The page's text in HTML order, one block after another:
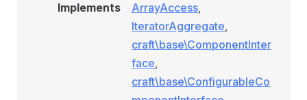
Implements
ArrayAccess,
IteratorAggregate,
craft\base\ComponentInter
face,
craft\base\ConfigurableCo